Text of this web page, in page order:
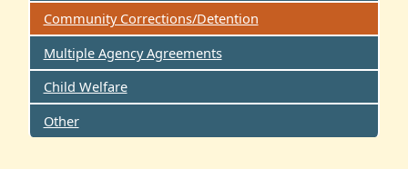
Community Corrections/Detention
Multiple Agency Agreements
Child Welfare
Other